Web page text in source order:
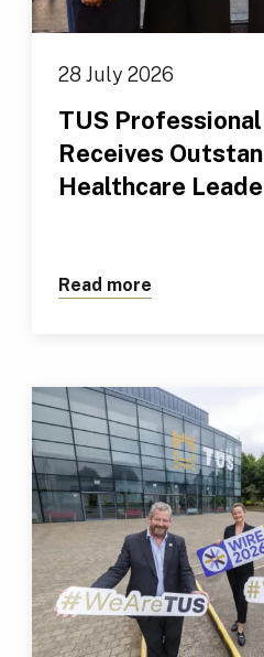
28 July 2026
TUS Professional
Receives
Healthcare
Read more